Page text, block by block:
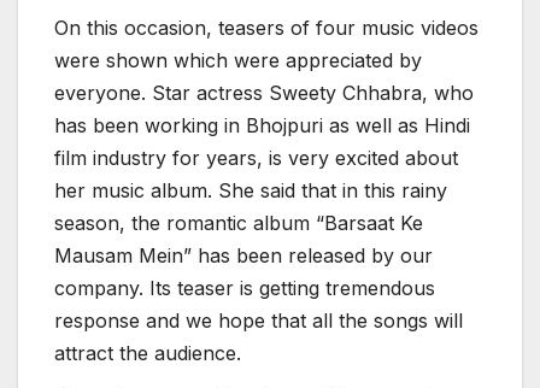
On this occasion, teasers of four music videos
were shown which were appreciated by
everyone. Star actress Sweety Chhabra, who
has been working in Bhojpuri as well as Hindi
film industry for years, is very excited about
her music album. She said that in this rainy
season, the romantic album “Barsaat Ke
Mausam Mein” has been released by our
company. Its teaser is getting tremendous
response and we hope that all the songs will
attract the audience.